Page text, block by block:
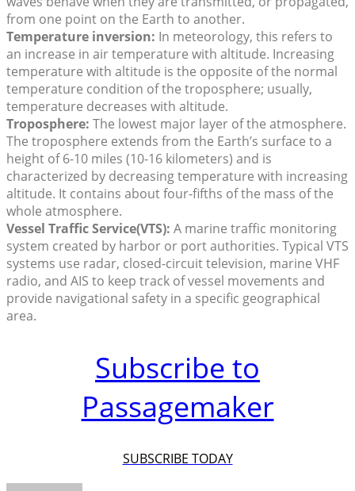
from one point on the Earth to another.
Temperature inversion: In meteorology, this refers to
an increase in air temperature with altitude. Increasing
temperature with altitude is the opposite of the normal
temperature condition of the troposphere; usually,
temperature decreases with altitude.
Troposphere: The lowest major layer of the atmosphere.
The troposphere extends from the Earth’s surface to a
height of 6-10 miles (10-16 kilometers) and is
characterized by decreasing temperature with increasing
altitude. It contains about four-fifths of the mass of the
whole atmosphere.
Vessel Traffic Service(VTS): A marine traffic monitoring
system created by harbor or port authorities. Typical VTS
systems use radar, closed-circuit television, marine VHF
radio, and AIS to keep track of vessel movements and
provide navigational safety in a specific geographical
area.
Subscribe to
Passagemaker
SUBSCRIBE TODAY